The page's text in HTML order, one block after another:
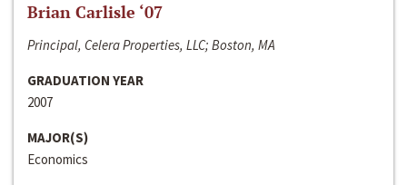
Brian Carlisle ‘07
Principal, Celera Properties, LLC; Boston, MA
GRADUATION YEAR
2007
MAJOR(S)
Economics